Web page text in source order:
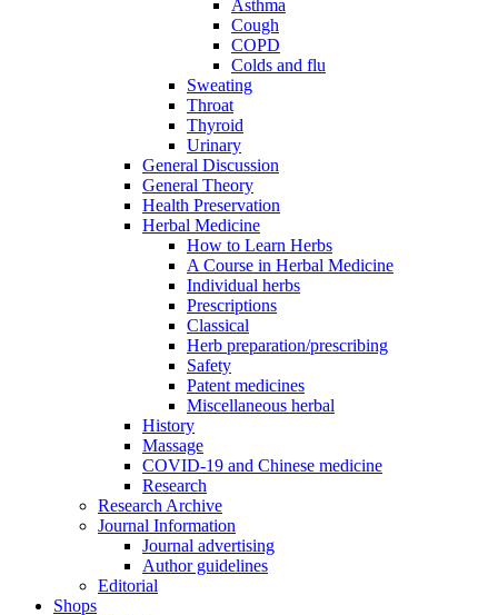
Asthma
Cough
COPD
Colds and flu
Sweating
Throat
Thyroid
Urinary
General Discussion
General Theory
Health Preservation
Herbal Medicine
How to Learn Herbs
A Course in Herbal Medicine
Individual herbs
Prescriptions
Classical
Herb preparation/prescribing
Safety
Patent medicines
Miscellaneous herbal
History
Massage
COVID-19 and Chinese medicine
Research
Research Archive
Journal Information
Journal advertising
Author guidelines
Editorial
Shops